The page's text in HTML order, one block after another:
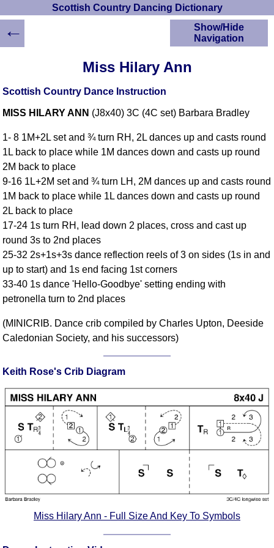
Scottish Country Dancing Dictionary
Miss Hilary Ann
Scottish Country Dance Instruction
MISS HILARY ANN (J8x40) 3C (4C set) Barbara Bradley
1- 8 1M+2L set and ¾ turn RH, 2L dances up and casts round
1L back to place while 1M dances down and casts up round
2M back to place
9-16 1L+2M set and ¾ turn LH, 2M dances up and casts round
1M back to place while 1L dances down and casts up round
2L back to place
17-24 1s turn RH, lead down 2 places, cross and cast up
round 3s to 2nd places
25-32 2s+1s+3s dance reflection reels of 3 on sides (1s in and
up to start) and 1s end facing 1st corners
33-40 1s dance 'Hello-Goodbye' setting ending with
petronella turn to 2nd places
(MINICRIB. Dance crib compiled by Charles Upton, Deeside
Caledonian Society, and his successors)
Keith Rose's Crib Diagram
Miss Hilary Ann - Full Size And Key To Symbols
Show/Hide
Navigation
Scottish Country
Instructions
Crib Diagrams
Scottish Dances
Ceilidh Dances
Dance Devisers
Alternative Dance
Comprehensive
Terms Introduction
Types Of Sets
Set Structure
Figures
Complex Figures
Timing
Flow Of The Dance
Terms Diagrams
Terms Videos
←